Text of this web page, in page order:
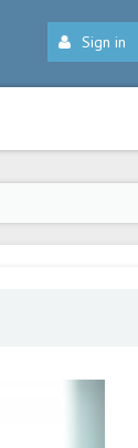
Sign in